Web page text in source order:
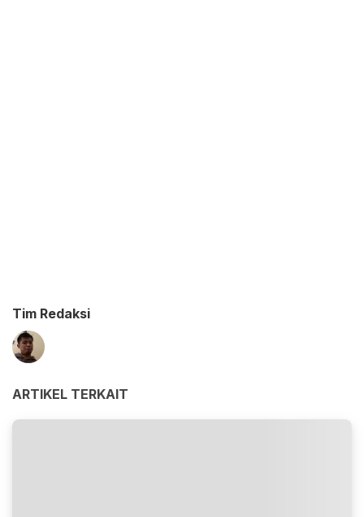
Tim Redaksi
ARTIKEL TERKAIT